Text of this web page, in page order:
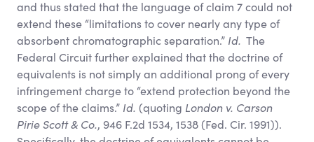
and thus stated that the language of claim 7 could not
extend these “limitations to cover nearly any type of
absorbent chromatographic separation.” Id. The
Federal Circuit further explained that the doctrine of
equivalents is not simply an additional prong of every
infringement charge to “extend protection beyond the
scope of the claims.” Id. (quoting London v. Carson
Pirie Scott& Co., 946 F.2d 1534, 1538 (Fed. Cir. 1991)).